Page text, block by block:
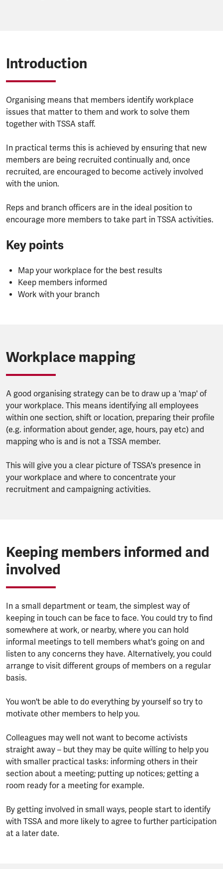
Introduction
Organising means that members identify workplace
issues that matter to them and work to solve them
together with TSSA staff.
In practical terms this is achieved by ensuring that new
members are being recruited continually and, once
recruited, are encouraged to become actively involved
with the union.
Reps and branch officers are in the ideal position to
encourage more members to take part in TSSA activities.
Key points
Map your workplace for the best results
Keep members informed
Work with your branch
Workplace mapping
A good organising strategy can be to draw up a 'map' of
your workplace. This means identifying all employees
within one section, shift or location, preparing their profile
(e.g. information about gender, age, hours, pay etc) and
mapping who is and is not a TSSA member.
This will give you a clear picture of TSSA's presence in
your workplace and where to concentrate your
recruitment and campaigning activities.
Keeping members informed and
involved
In a small department or team, the simplest way of
keeping in touch can be face to face. You could try to find
somewhere at work, or nearby, where you can hold
informal meetings to tell members what's going on and
listen to any concerns they have. Alternatively, you could
arrange to visit different groups of members on a regular
basis.
You won't be able to do everything by yourself so try to
motivate other members to help you.
Colleagues may well not want to become activists
straight away – but they may be quite willing to help you
with smaller practical tasks: informing others in their
section about a meeting; putting up notices; getting a
room ready for a meeting for example.
By getting involved in small ways, people start to identify
with TSSA and more likely to agree to further participation
at a later date.